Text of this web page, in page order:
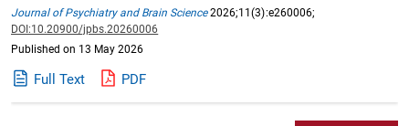
Journal of Psychiatry and Brain Science2026;11(3):e260006;
DOI:10.20900/jpbs.20260006
Published on 13 May 2026
Full Text PDF